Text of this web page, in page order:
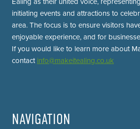
initiating events and attractions to
area. The focus is to ensure visitors
enjoyable experience, and for
If you would like to learn more about
contact info@makeitealing.co.uk
NAVIGATION